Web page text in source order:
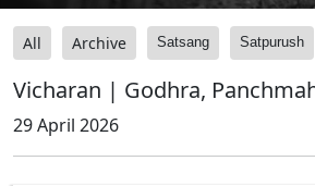
All Archive Satsang Satpurush
Vicharan | Godhra,
29 April 2026